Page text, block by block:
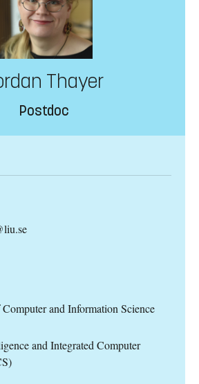
Thayer
Postdoc
and Information Science
and Integrated Computer